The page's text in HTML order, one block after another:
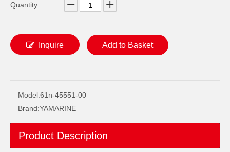
JAPAN YAMARINE outboard PROPELLER SHAFT HOUSING 61N-45361-01-4D/61N- 45361-01-8D/61N-45361- 00-4D fit for YAMAHA 25HP,30HP
Quantity:
Inquire Add to Basket
Model:61n-45551-00
Brand:YAMARINE
Product Description